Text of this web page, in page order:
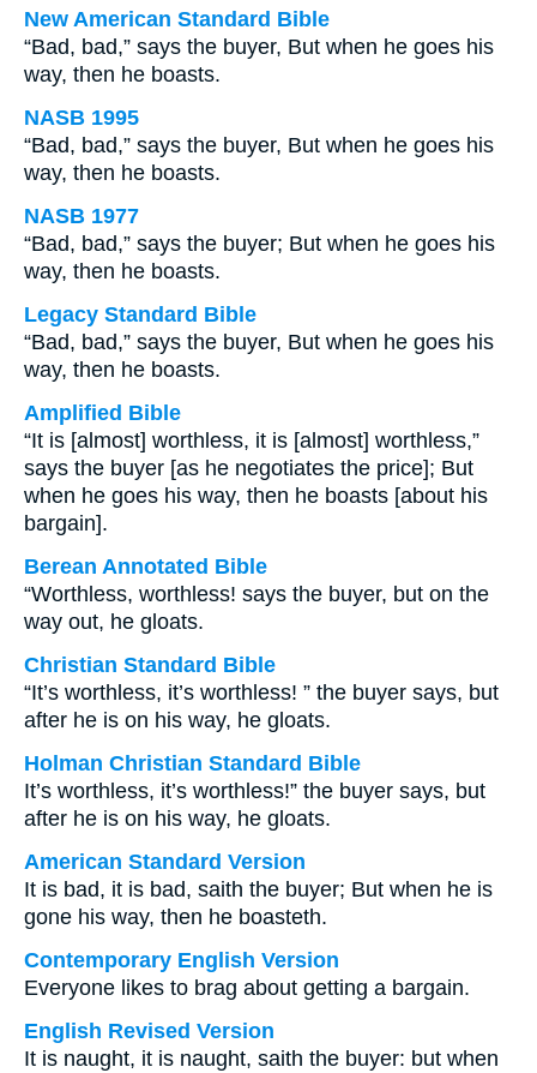
New American Standard Bible
“Bad, bad,” says the buyer, But when he goes his
way, then he boasts.
NASB 1995
“Bad, bad,” says the buyer, But when he goes his
way, then he boasts.
NASB 1977
“Bad, bad,” says the buyer; But when he goes his
way, then he boasts.
Legacy Standard Bible
“Bad, bad,” says the buyer, But when he goes his
way, then he boasts.
Amplified Bible
“It is [almost] worthless, it is [almost] worthless,”
says the buyer [as he negotiates the price]; But
when he goes his way, then he boasts [about his
bargain].
Berean Annotated Bible
“Worthless, worthless! says the buyer, but on the
way out, he gloats.
Christian Standard Bible
“It’s worthless, it’s worthless! ” the buyer says, but
after he is on his way, he gloats.
Holman Christian Standard Bible
It’s worthless, it’s worthless!” the buyer says, but
after he is on his way, he gloats.
American Standard Version
It is bad, it is bad, saith the buyer; But when he is
gone his way, then he boasteth.
Contemporary English Version
Everyone likes to brag about getting a bargain.
English Revised Version
It is naught, it is naught, saith the buyer: but when